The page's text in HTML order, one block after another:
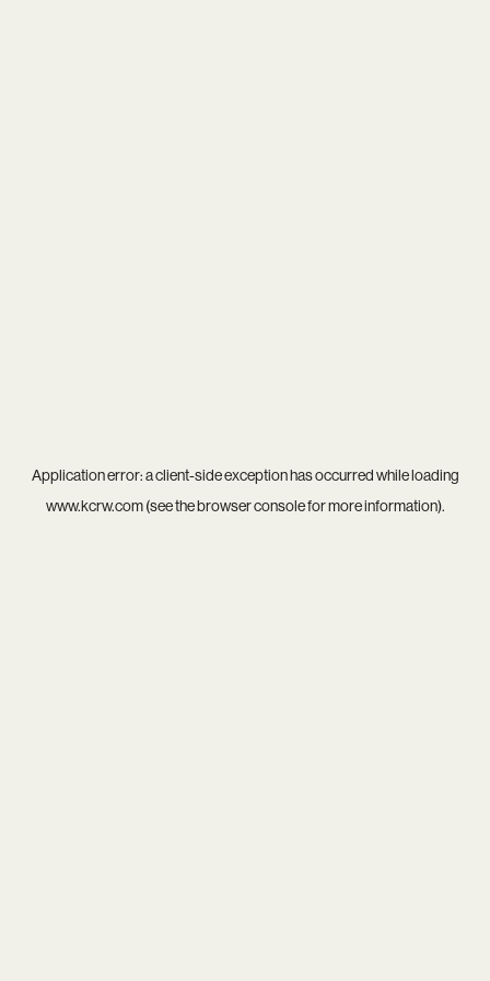
Application error: aclient-side exception has occurred while loading
www.kcrw.com(see thebrowser consolefor more information).